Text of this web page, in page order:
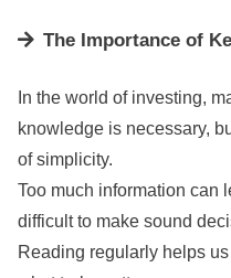
The Importance of
In the world of investing,
knowledge is necessary,
of simplicity.
Too much information can
difficult to make sound
Reading regularly helps